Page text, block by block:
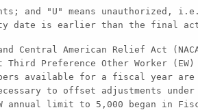
and "U" means unauthorized,
date is earlier than the final
Central American Relief Act
Third Preference Other Worker
available for a fiscal year
to offset adjustments under
annual limit to 5,000 began in